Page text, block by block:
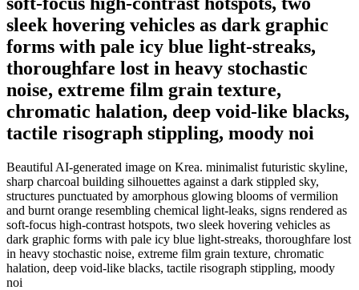
sleek hovering vehicles as dark graphic
forms with pale icy blue light-streaks,
thoroughfare lost in heavy stochastic
noise, extreme film grain texture,
chromatic halation, deep void-like blacks,
tactile risograph stippling, moody noi
Beautiful AI-generated image on Krea. minimalist futuristic skyline,
sharp charcoal building silhouettes against a dark stippled sky,
structures punctuated by amorphous glowing blooms of vermilion
and burnt orange resembling chemical light-leaks, signs rendered as
soft-focus high-contrast hotspots, two sleek hovering vehicles as
dark graphic forms with pale icy blue light-streaks, thoroughfare lost
in heavy stochastic noise, extreme film grain texture, chromatic
halation, deep void-like blacks, tactile risograph stippling, moody
noi